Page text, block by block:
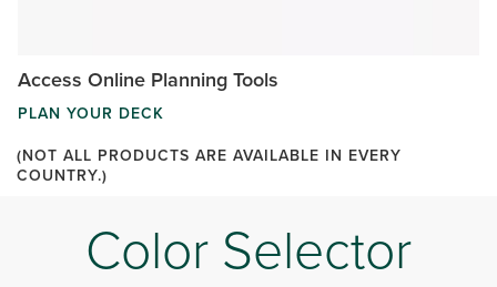
Access Online Planning Tools
PLAN YOUR DECK
(NOT ALL PRODUCTS ARE AVAILABLE IN EVERY
COUNTRY.)
Color Selector